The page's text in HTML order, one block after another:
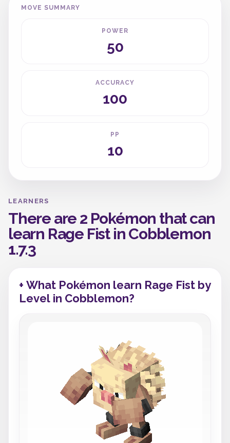
MOVE SUMMARY
POWER
50
ACCURACY
100
PP
10
LEARNERS
There are 2 Pokémon that can
learn Rage Fist in Cobblemon
1.7.3
+ What Pokémon learn Rage Fist by
Level in Cobblemon?